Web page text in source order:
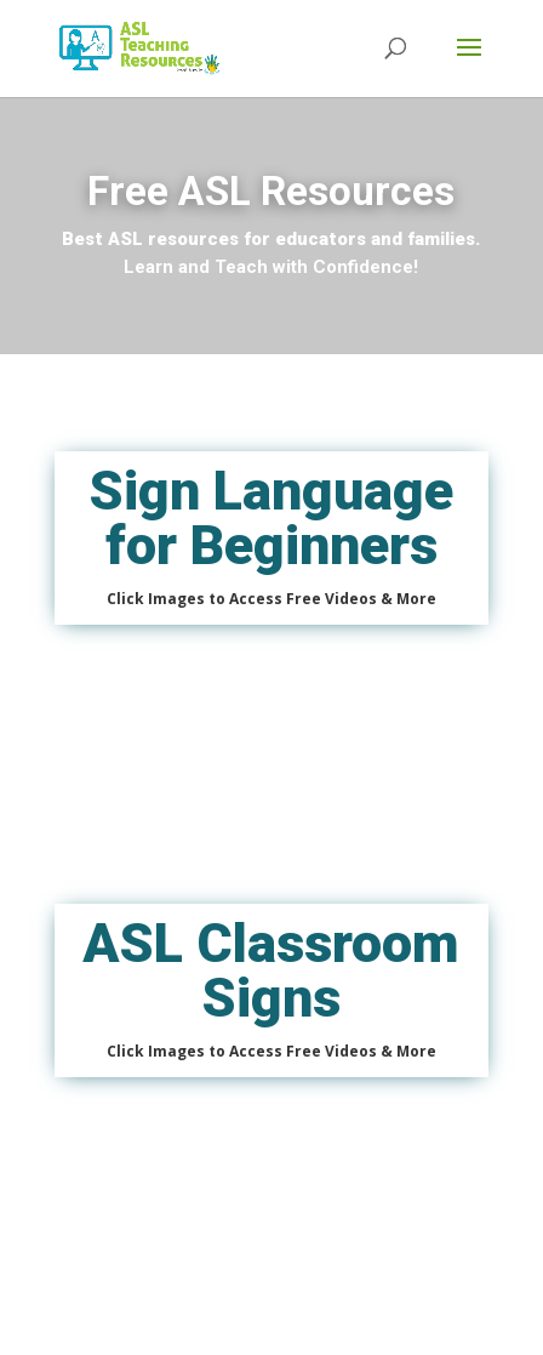
Free ASL Resources
Best ASL resources for educators and families.
Learn and Teach with Confidence!
Sign Language
for Beginners
Click Images to Access Free Videos & More
ASL Classroom
Signs
Click Images to Access Free Videos & More